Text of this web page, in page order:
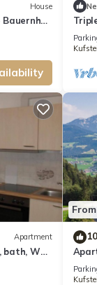
House
Apartment
bath, WC